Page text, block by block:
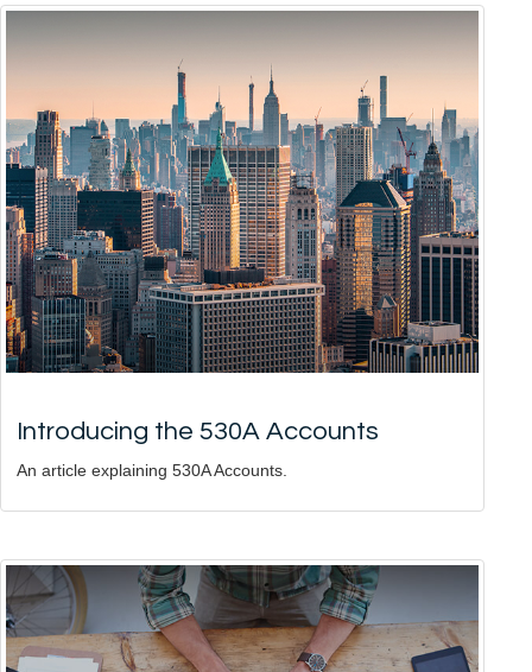
Introducing the 530A Accounts
An article explaining 530A Accounts.